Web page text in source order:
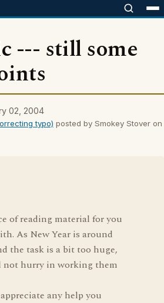
--- still some
02, 2004
typo) posted by Smokey Stover on
of reading material for you
As New Year is around
the task is a bit too huge,
not hurry in working them
any help you